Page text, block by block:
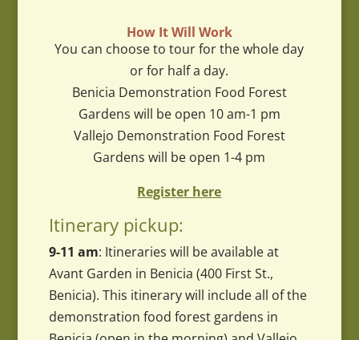
How It Will Work
You can choose to tour for the whole day
or for half a day.
Benicia Demonstration Food Forest
Gardens will be open 10 am-1 pm
Vallejo Demonstration Food Forest
Gardens will be open 1-4 pm
Register here
Itinerary pickup:
9-11 am: Itineraries will be available at
Avant Garden in Benicia (400 First St.,
Benicia). This itinerary will include all of the
demonstration food forest gardens in